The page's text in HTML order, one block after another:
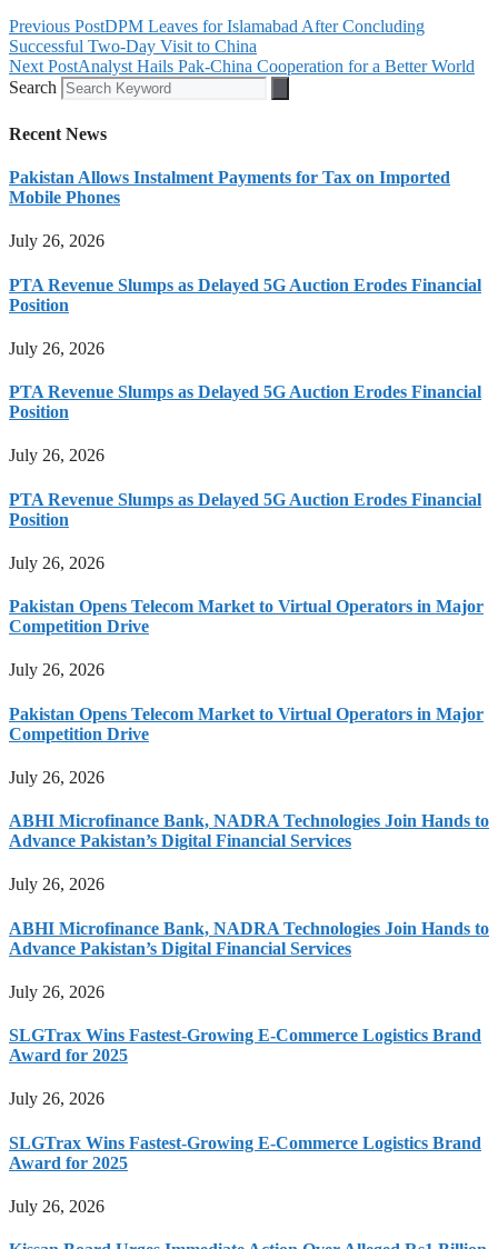
Previous PostDPM Leaves for Islamabad After Concluding
Successful Two-Day Visit to China
Next PostAnalyst Hails Pak-China Cooperation for a Better World
Search
Recent News
Pakistan Allows Instalment Payments for Tax on Imported
Mobile Phones
July 26, 2026
PTA Revenue Slumps as Delayed 5G Auction Erodes Financial
Position
July 26, 2026
PTA Revenue Slumps as Delayed 5G Auction Erodes Financial
Position
July 26, 2026
PTA Revenue Slumps as Delayed 5G Auction Erodes Financial
Position
July 26, 2026
Pakistan Opens Telecom Market to Virtual Operators in Major
Competition Drive
July 26, 2026
Pakistan Opens Telecom Market to Virtual Operators in Major
Competition Drive
July 26, 2026
ABHI Microfinance Bank, NADRA Technologies Join Hands to
Advance Pakistan’s Digital Financial Services
July 26, 2026
ABHI Microfinance Bank, NADRA Technologies Join Hands to
Advance Pakistan’s Digital Financial Services
July 26, 2026
SLGTrax Wins Fastest-Growing E-Commerce Logistics Brand
Award for 2025
July 26, 2026
SLGTrax Wins Fastest-Growing E-Commerce Logistics Brand
Award for 2025
July 26, 2026